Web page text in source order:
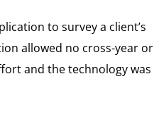
to survey a client’s
allowed no cross-year or
and the technology was